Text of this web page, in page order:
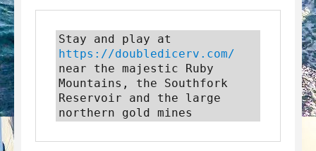
https://doubledicerv.com/
near the majestic Ruby
Mountains, the Southfork
Reservoir and the large
northern gold mines